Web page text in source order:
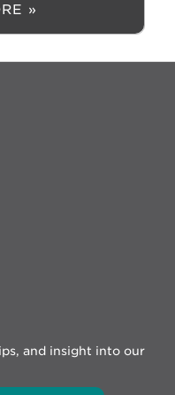
»
and insight into our